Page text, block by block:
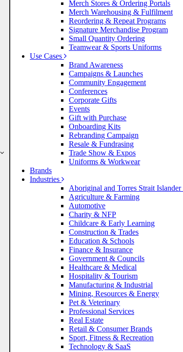
Merch Stores & Ordering Portals
Merch Warehousing & Fulfilment
Reordering & Repeat Programs
Signature Merchandise Program
Small Quantity Ordering
Teamwear & Sports Uniforms
Use Cases
Brand Awareness
Campaigns & Launches
Community Engagement
Conferences
Corporate Gifts
Events
Gift with Purchase
Onboarding Kits
Rebranding Campaign
Resale & Fundrasing
Trade Show & Expos
Uniforms & Workwear
Brands
Industries
Aboriginal and Torres Strait Islander
Agriculture & Farming
Automotive
Charity & NFP
Childcare & Early Learning
Construction & Trades
Education & Schools
Finance & Insurance
Government & Councils
Healthcare & Medical
Hospitality & Tourism
Manufacturing & Industrial
Mining, Resources & Energy
Pet & Veterinary
Professional Services
Real Estate
Retail & Consumer Brands
Sport, Fitness & Recreation
Technology & SaaS